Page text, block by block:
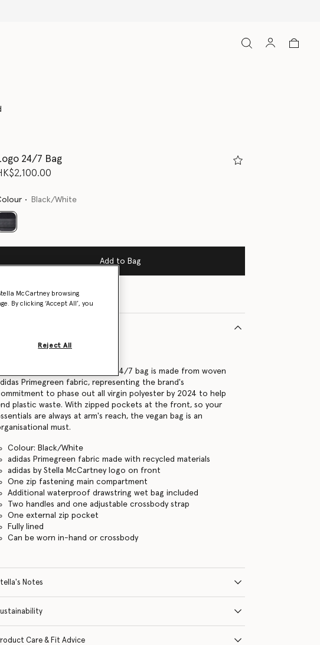
24/7 Bag
Black/White
selected
Add to Bag
in store
9408369999991089U
This adidas by Stella McCartney 24/7 bag is made from woven
Primegreen fabric, representing the brand's
to phase out all virgin polyester by 2024 to help
plastic waste. With zipped pockets at the front, so your
are always at arm's reach, the vegan bag is an
must.
Colour: Black/White
adidas Primegreen fabric made with recycled materials
adidas by Stella McCartney logo on front
One zip fastening main compartment
Additional waterproof drawstring wet bag included
Two handles and one adjustable crossbody strap
One external zip pocket
Fully lined
Can be worn in-hand or crossbody
Notes
Care & Fit Advice
McCartney browsing
By clicking ‘Accept All’, you
Reject All